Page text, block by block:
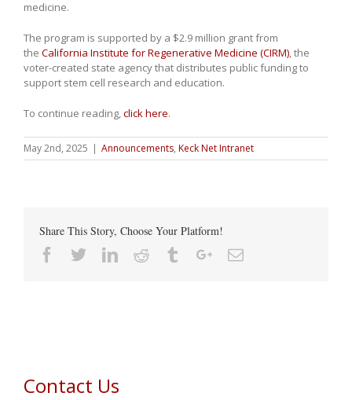
medicine.
The program is supported by a $2.9 million grant from
the California Institute for Regenerative Medicine (CIRM), the
voter-created state agency that distributes public funding to
support stem cell research and education.
To continue reading,click here.
May 2nd, 2025 | Announcements, Keck Net Intranet
Share This Story, Choose Your Platform!
Facebook
TwitterLinkedin
Reddit TumblrGoogle+Email
Contact Us